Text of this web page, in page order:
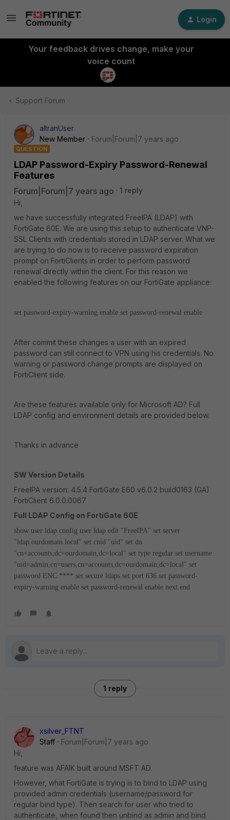
Login
Your feedback drives change, make your
voice count
Support Forum
altranUser
New Member
Forum|Forum|7 years ago
QUESTION
LDAP Password-Expiry Password-Renewal
Features
Forum|Forum|7 years ago
1 reply
Hi,
we have successfully integrated FreeIPA (LDAP) with
FortiGate 60E. We are using this setup to authenticate VNP-
SSL Clients with credentials stored in LDAP server. What we
are trying to do now is to receive password expiration
prompt on FortiClients in order to perform password
renewal directly within the client. For this reason we
enabled the following features on our FortiGate appliance:
set password-expiry-warning enable set password-renewal enable
After commit these changes a user with an expired
password can still connect to VPN using his credentials. No
warning or password change prompts are displayed on
FortiClient side.
Are these features available only for Microsoft AD? Full
LDAP config and environment details are provided below.
Thanks in advance
SW Version Details
FreeIPA version: 4.5.4 FortiGate E60 v6.0.2 build0163 (GA)
FortiClient 6.0.0.0067
Full LDAP Config on FortiGate 60E
show user ldap config user ldap edit "FreeIPA" set server
"ldap.ourdomain.local" set cnid "uid" set dn
"cn=accounts,dc=ourdomain,dc=local" set type regular set username
"uid=admin,cn=users,cn=accounts,dc=ourdomain,dc=local" set
password ENC **** set secure ldaps set port 636 set password-
expiry-warning enable set password-renewal enable next end
1 reply
xsilver_FTNT
Staff
Forum|Forum|7 years ago
Hi,
feature was AFAIK built around MSFT AD.
However, what FortiGate is trying is to bind to LDAP using
provided admin credentials (username/password for
regular bind type). Then search for user who tried to
authenticate, when found then unbind as admin and bind